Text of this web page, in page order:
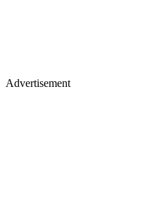
Advertisement